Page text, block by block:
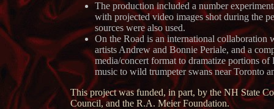
The production included a number
with projected video images shot during the
sources were also used.
On the Road is an international
artists Andrew and Bonnie Periale, and a
media/concert format to dramatize portions
music to wild trumpeter swans near Toronto
This project was funded, in part, by the NH State
Council, and the R.A. Meier Foundation.